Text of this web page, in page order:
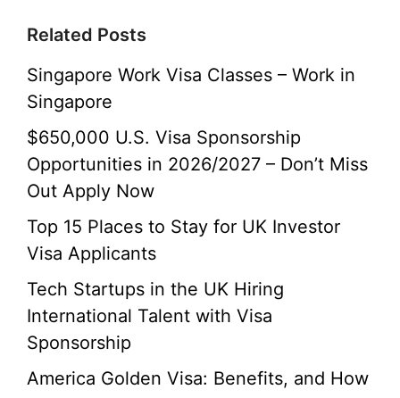
Related Posts
Singapore Work Visa Classes – Work in
Singapore
$650,000 U.S. Visa Sponsorship
Opportunities in 2026/2027 – Don’t Miss
Out Apply Now
Top 15 Places to Stay for UK Investor
Visa Applicants
Tech Startups in the UK Hiring
International Talent with Visa
Sponsorship
America Golden Visa: Benefits, and How